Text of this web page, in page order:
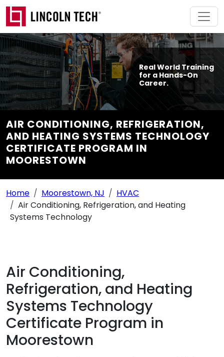
Skip to main content
Real World Training
for a Hands-On
Career.
AIR CONDITIONING, REFRIGERATION,
AND HEATING SYSTEMS TECHNOLOGY
CERTIFICATE PROGRAM IN
MOORESTOWN
Breadcrumb Navigation
Home Moorestown, NJ
HVAC
Air Conditioning, Refrigeration, and Heating
Systems Technology
Air Conditioning,
Refrigeration, and Heating
Systems Technology
Certificate Program in
Moorestown